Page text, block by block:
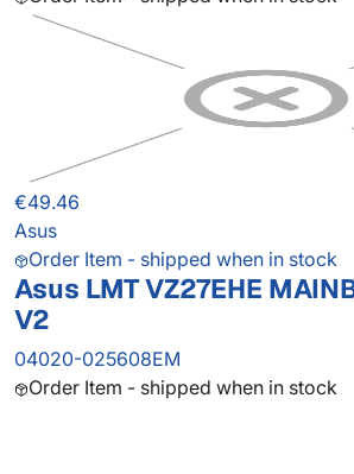
€49.46
Asus
Order Item - shipped when in stock
Asus LMT VZ27EHE
V2
04020-025608EM
Order Item - shipped when in stock